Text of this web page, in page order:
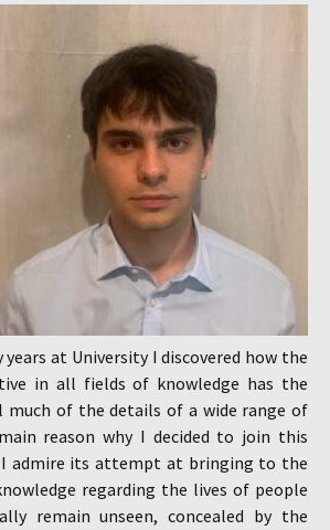
years at University I discovered how the
in all fields of knowledge has the
of the details of a wide range of
reason why I decided to join this
I admire its attempt at bringing to the
regarding the lives of people
remain unseen, concealed by the